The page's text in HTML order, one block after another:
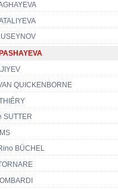
QUICKENBORNE
SUTTER
BÜCHEL